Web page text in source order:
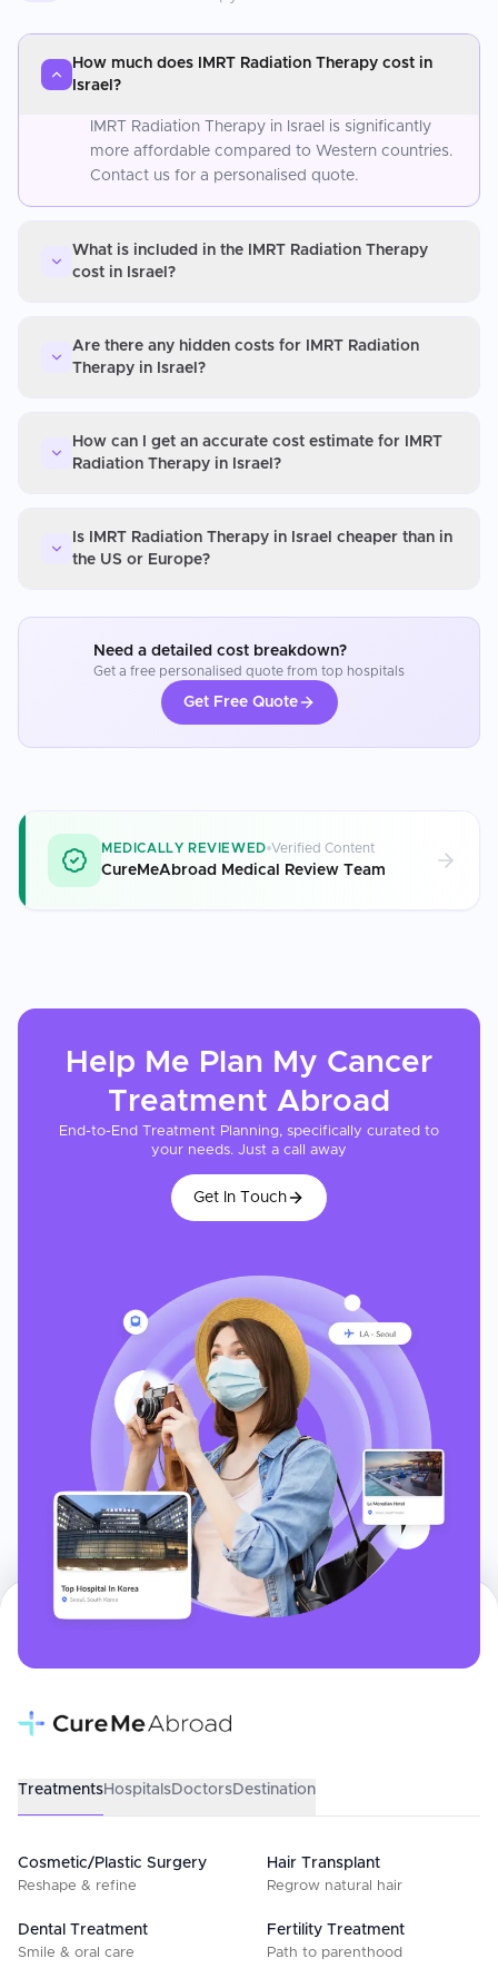
How much does IMRT Radiation Therapy cost in
Israel?
IMRT Radiation Therapy in Israel is significantly
more affordable compared to Western countries.
Contact us for a personalised quote.
What is included in the IMRT Radiation Therapy
cost in Israel?
Are there any hidden costs for IMRT Radiation
Therapy in Israel?
How can I get an accurate cost estimate for IMRT
Radiation Therapy in Israel?
Is IMRT Radiation Therapy in Israel cheaper than in
the US or Europe?
Need a detailed cost breakdown?
Get a free personalised quote from top hospitals
Get Free Quote
MEDICALLY REVIEWED Verified Content
CureMeAbroad Medical Review Team
Help Me Plan My Cancer
Treatment Abroad
End-to-End Treatment Planning, specifically curated to
your needs. Just a call away
Get In Touch
TreatmentsHospitalsDoctorsDestination
Cosmetic/Plastic Surgery
Reshape & refine
Hair Transplant
Regrow natural hair
Dental Treatment
Smile & oral care
Fertility Treatment
Path to parenthood